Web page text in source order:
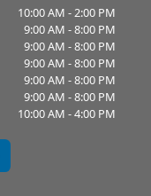
10:00 AM - 2:00 PM
9:00 AM - 8:00 PM
9:00 AM - 8:00 PM
9:00 AM - 8:00 PM
9:00 AM - 8:00 PM
9:00 AM - 8:00 PM
10:00 AM - 4:00 PM